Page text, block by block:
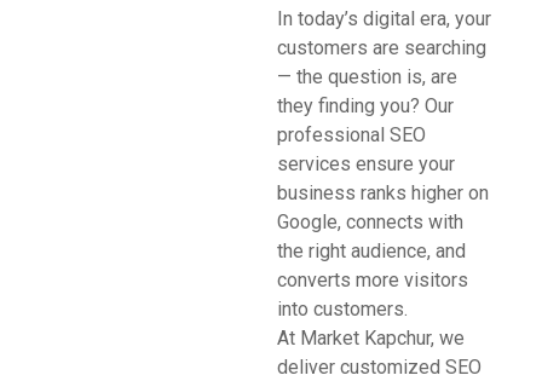
In today’s digital era, your
customers are searching
— the question is, are
they finding you? Our
professional SEO
services ensure your
business ranks higher on
Google, connects with
the right audience, and
converts more visitors
into customers.
At Market Kapchur, we
deliver customized SEO